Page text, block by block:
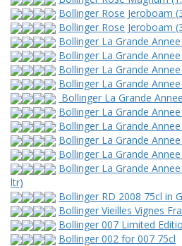
Bollinger Rose Jeroboam
Bollinger Rose Jeroboam
Bollinger La Grande
Bollinger La Grande
Bollinger La Grande
Bollinger La Grande
Bollinger La Grande
Bollinger La Grande
Bollinger La Grande
Bollinger La Grande
Bollinger La Grande
Bollinger La Grande
ltr)
Bollinger RD 2008 75cl in
Bollinger Vieilles Vignes
Bollinger 007 Limited
Bollinger 002 for 007 75cl